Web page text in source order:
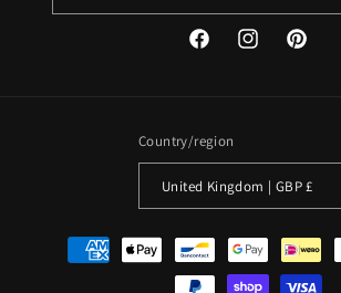
FacebookInstagramPinterest
Country/region
United Kingdom | GBP £
Payment
methods